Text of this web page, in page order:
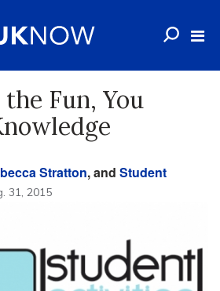
the Fun, You
Stratton, and Student
31, 2015